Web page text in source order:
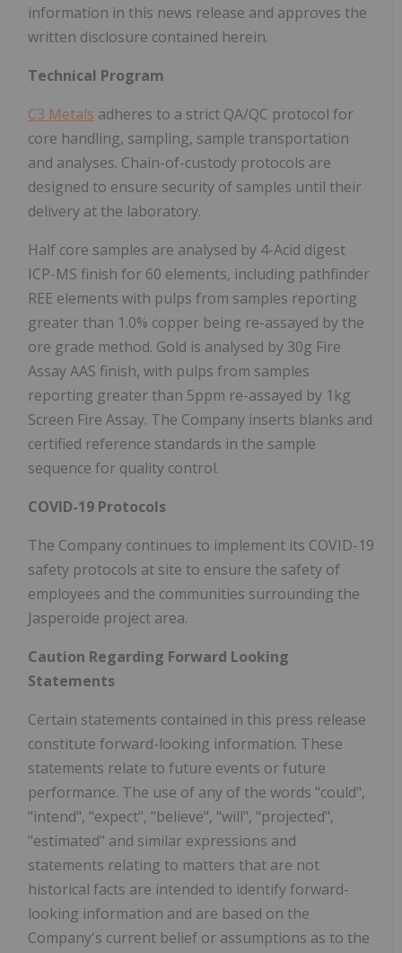
information in this news release and approves the
written disclosure contained herein.
Technical Program
C3 Metals adheres to a strict QA/QC protocol for
core handling, sampling, sample transportation
and analyses. Chain-of-custody protocols are
designed to ensure security of samples until their
delivery at the laboratory.
Half core samples are analysed by 4-Acid digest
ICP-MS finish for 60 elements, including pathfinder
REE elements with pulps from samples reporting
greater than 1.0% copper being re-assayed by the
ore grade method. Gold is analysed by 30g Fire
Assay AAS finish, with pulps from samples
reporting greater than 5ppm re-assayed by 1kg
Screen Fire Assay. The Company inserts blanks and
certified reference standards in the sample
sequence for quality control.
COVID-19 Protocols
The Company continues to implement its COVID-19
safety protocols at site to ensure the safety of
employees and the communities surrounding the
Jasperoide project area.
Caution Regarding Forward Looking
Statements
Certain statements contained in this press release
constitute forward-looking information. These
statements relate to future events or future
performance. The use of any of the words "could",
"intend", "expect", "believe", "will", "projected",
"estimated" and similar expressions and
statements relating to matters that are not
historical facts are intended to identify forward-
looking information and are based on the
Company's current belief or assumptions as to the